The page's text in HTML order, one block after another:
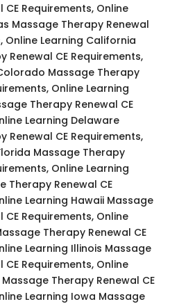
CE Requirements, Online
Massage Therapy Renewal
Online Learning California
Renewal CE Requirements,
Massage Therapy
Online Learning
Therapy Renewal CE
Learning Delaware
Renewal CE Requirements,
Massage Therapy
Online Learning
Therapy Renewal CE
Learning Hawaii Massage
CE Requirements, Online
Therapy Renewal CE
Learning Illinois Massage
CE Requirements, Online
Therapy Renewal CE
Learning Iowa Massage